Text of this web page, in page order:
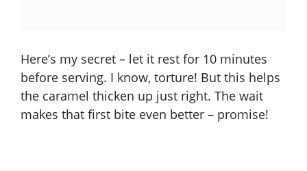
Here’s my secret – let it rest for 10 minutes
before serving. I know, torture! But this helps
the caramel thicken up just right. The wait
makes that first bite even better – promise!